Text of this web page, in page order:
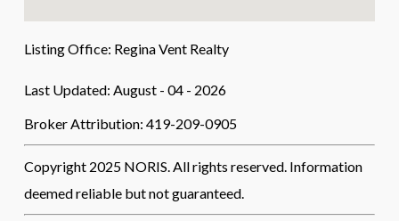
Listing Office: Regina Vent Realty
Last Updated: August - 04 - 2026
Broker Attribution: 419-209-0905
Copyright 2025 NORIS. All rights reserved. Information
deemed reliable but not guaranteed.